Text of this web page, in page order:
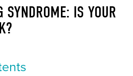
SYNDROME: IS YOUR